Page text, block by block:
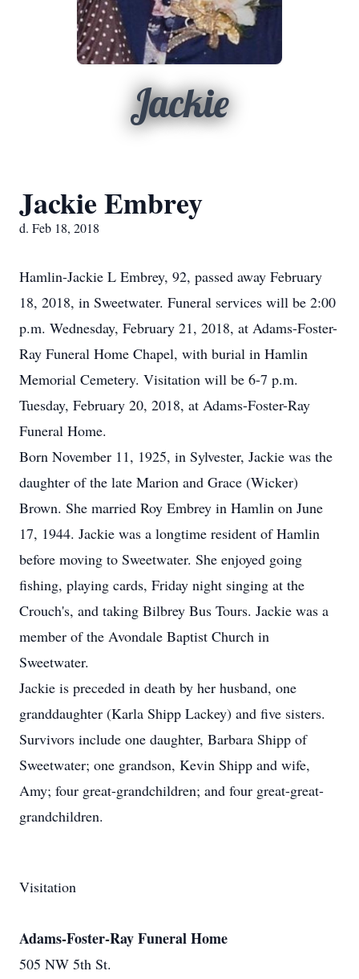
Jackie
Jackie Embrey
d. Feb 18, 2018
Hamlin-Jackie L Embrey, 92, passed away February
18, 2018, in Sweetwater. Funeral services will be 2:00
p.m. Wednesday, February 21, 2018, at Adams-Foster-
Ray Funeral Home Chapel, with burial in Hamlin
Memorial Cemetery. Visitation will be 6-7 p.m.
Tuesday, February 20, 2018, at Adams-Foster-Ray
Funeral Home.
Born November 11, 1925, in Sylvester, Jackie was the
daughter of the late Marion and Grace (Wicker)
Brown. She married Roy Embrey in Hamlin on June
17, 1944. Jackie was a longtime resident of Hamlin
before moving to Sweetwater. She enjoyed going
fishing, playing cards, Friday night singing at the
Crouch's, and taking Bilbrey Bus Tours. Jackie was a
member of the Avondale Baptist Church in
Sweetwater.
Jackie is preceded in death by her husband, one
granddaughter (Karla Shipp Lackey) and five sisters.
Survivors include one daughter, Barbara Shipp of
Sweetwater; one grandson, Kevin Shipp and wife,
Amy; four great-grandchildren; and four great-great-
grandchildren.
Visitation
Adams-Foster-Ray Funeral Home
505 NW 5th St.